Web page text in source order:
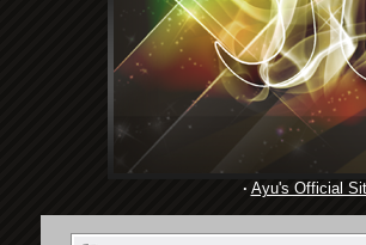
· Ayu's Official